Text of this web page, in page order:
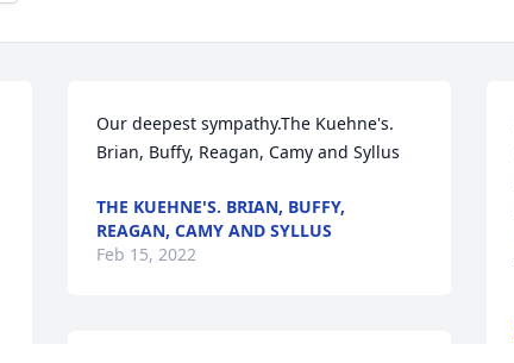
Our deepest sympathy.The Kuehne's.
Brian, Buffy, Reagan, Camy and Syllus
THE KUEHNE'S. BRIAN, BUFFY,
REAGAN, CAMY AND SYLLUS
Feb 15, 2022